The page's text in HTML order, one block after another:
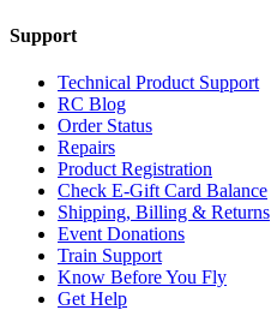
Support
Technical Product Support
RC Blog
Order Status
Repairs
Product Registration
Check E-Gift Card Balance
Shipping, Billing & Returns
Event Donations
Train Support
Know Before You Fly
Get Help